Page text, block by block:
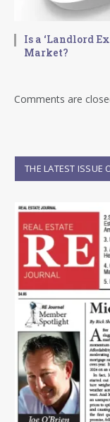
Is a ‘Landlord
Market?
Comments are
THE LATEST ISSUE